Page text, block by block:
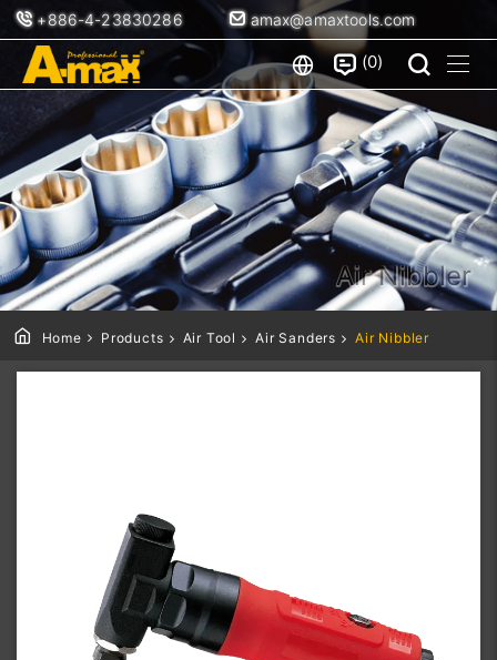
+886-4-23830286 amax@amaxtools.com
0
Air Nibbler
Home Products Air Tool Air Sanders Air Nibbler